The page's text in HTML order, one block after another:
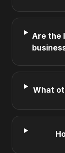
Are the
What